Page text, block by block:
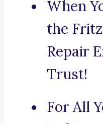
When
the
Repair
Trust!
For All